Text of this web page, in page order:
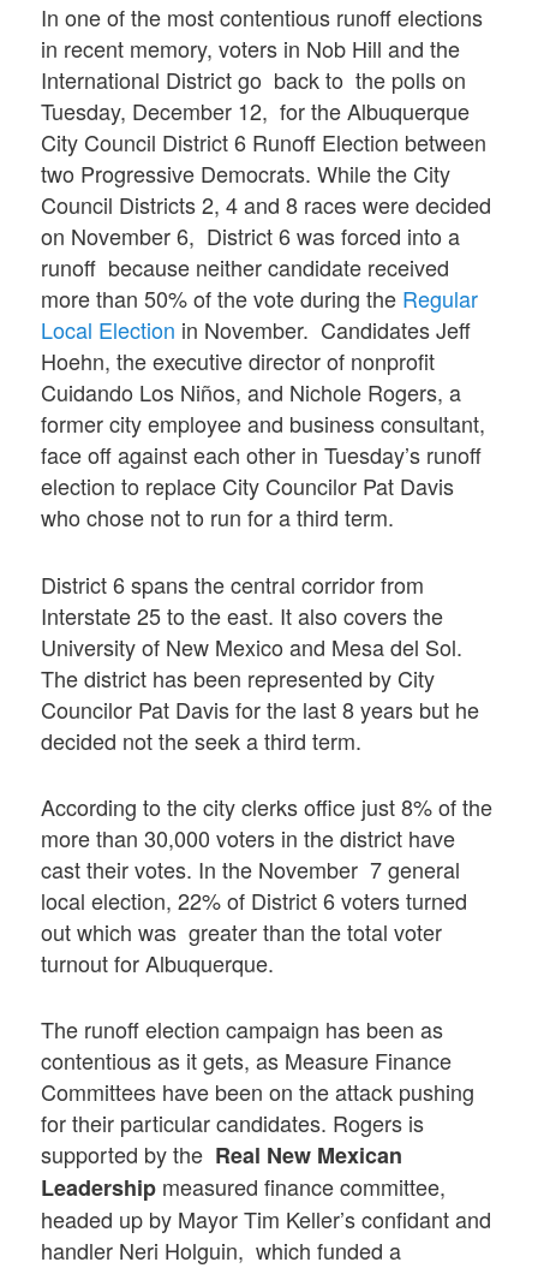
In one of the most contentious runoff elections
in recent memory, voters in Nob Hill and the
International District go back to the polls on
Tuesday, December 12, for the Albuquerque
City Council District 6 Runoff Election between
two Progressive Democrats. While the City
Council Districts 2, 4 and 8 races were decided
on November 6, District 6 was forced into a
runoff because neither candidate received
more than 50% of the vote during the Regular
Local Election in November. Candidates Jeff
Hoehn, the executive director of nonprofit
Cuidando Los Niños, and Nichole Rogers, a
former city employee and business consultant,
face off against each other in Tuesday’s runoff
election to replace City Councilor Pat Davis
who chose not to run for a third term.
District 6 spans the central corridor from
Interstate 25 to the east. It also covers the
University of New Mexico and Mesa del Sol.
The district has been represented by City
Councilor Pat Davis for the last 8 years but he
decided not the seek a third term.
According to the city clerks office just 8% of the
more than 30,000 voters in the district have
cast their votes. In the November 7 general
local election, 22% of District 6 voters turned
out which was greater than the total voter
turnout for Albuquerque.
The runoff election campaign has been as
contentious as it gets, as Measure Finance
Committees have been on the attack pushing
for their particular candidates. Rogers is
supported by the Real New Mexican
Leadership measured finance committee,
headed up by Mayor Tim Keller’s confidant and
handler Neri Holguin, which funded a